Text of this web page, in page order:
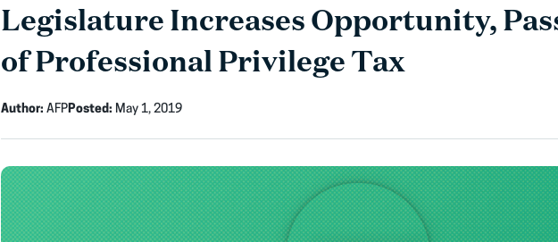
Legislature Increases Opportunity,
of Professional Privilege Tax
Author: AFPPosted: May 1, 2019